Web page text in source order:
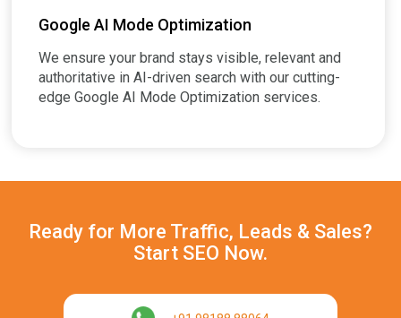
Google AI Mode Optimization
We ensure your brand stays visible, relevant and
authoritative in AI-driven search with our cutting-
edge Google AI Mode Optimization services.
Ready for More Traffic, Leads & Sales?
Start SEO Now.